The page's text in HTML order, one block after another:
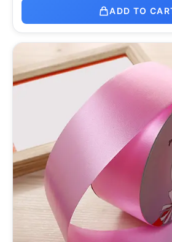
ADD TO